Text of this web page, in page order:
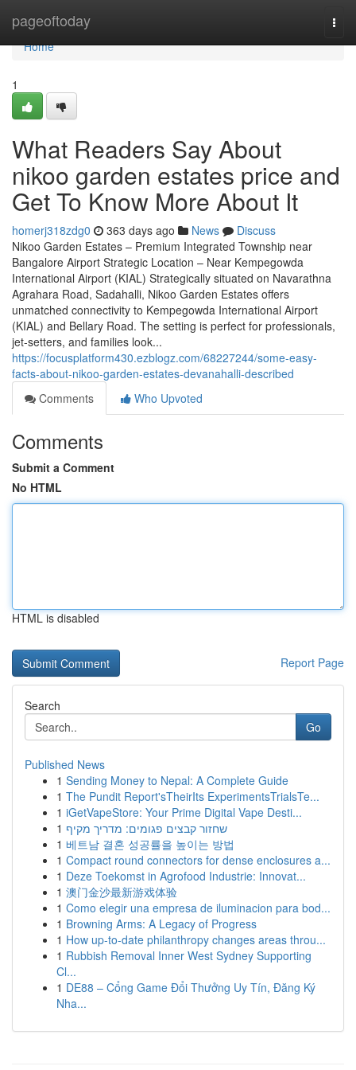
pageoftoday
Home
Home
1
What Readers Say About
nikoo garden estates price and
Get To Know More About It
homerj318zdg0 363 days ago News
Discuss
Nikoo Garden Estates – Premium Integrated Township near
Bangalore Airport Strategic Location – Near Kempegowda
International Airport (KIAL) Strategically situated on Navarathna
Agrahara Road, Sadahalli, Nikoo Garden Estates offers
unmatched connectivity to Kempegowda International Airport
(KIAL) and Bellary Road. The setting is perfect for professionals,
jet-setters, and families look...
https://focusplatform430.ezblogz.com/68227244/some-easy-
facts-about-nikoo-garden-estates-devanahalli-described
Comments
Who Upvoted
Comments
Submit a Comment
No HTML
HTML is disabled
Report Page
Search
Go
Published News
1 Sending Money to Nepal: A Complete Guide
1 The Pundit Report'sTheirIts ExperimentsTrialsTe...
1 iGetVapeStore: Your Prime Digital Vape Desti...
1 שחזור קבצים פגומים: מדריך מקיף
1 베트남 결혼 성공률을 높이는 방법
1 Compact round connectors for dense enclosures a...
1 Deze Toekomst in Agrofood Industrie: Innovat...
1 澳门金沙最新游戏体验
1 Como elegir una empresa de iluminacion para bod...
1 Browning Arms: A Legacy of Progress
1 How up-to-date philanthropy changes areas throu...
1 Rubbish Removal Inner West Sydney Supporting
Cl...
1 DE88 – Cổng Game Đổi Thưởng Uy Tín, Đăng Ký
Nha...